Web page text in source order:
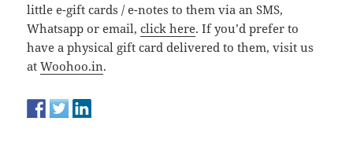
little e-gift cards / e-notes to them via an SMS,
Whatsapp or email,click here. If you’d prefer to
have a physical gift card delivered to them, visit us
atWoohoo.in.